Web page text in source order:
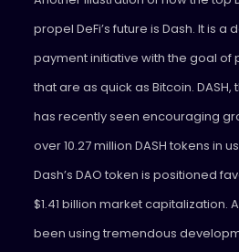
propel DeFi’s future is Dash. It is
payment initiative with the goal of
that are as quick as Bitcoin. DASH,
has recently seen encouraging
over 10.27 million DASH tokens in
Dash’s DAO token is positioned
$1.41 billion market capitalization.
been using tremendous